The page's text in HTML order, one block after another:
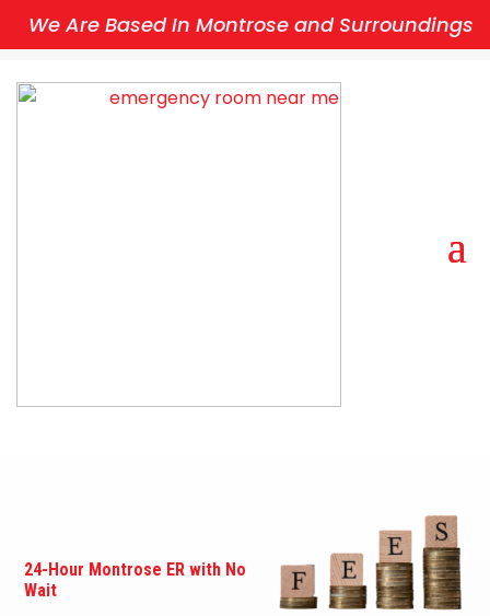
We Are Based In Montrose and Surroundings
24-Hour Montrose ER with No
Wait